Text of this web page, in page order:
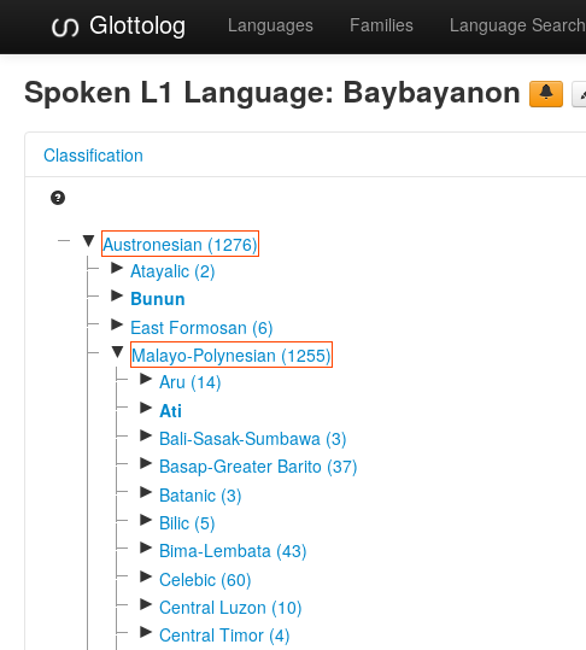
Glottolog Languages Families Language Search
Spoken L1 Language: Baybayanon
Classification
▼ Austronesian (1276)
► Atayalic (2)
► Bunun
► East Formosan (6)
▼ Malayo-Polynesian (1255)
► Aru (14)
► Ati
► Bali-Sasak-Sumbawa (3)
► Basap-Greater Barito (37)
► Batanic (3)
► Bilic (5)
► Bima-Lembata (43)
► Celebic (60)
► Central Luzon (10)
► Central Timor (4)